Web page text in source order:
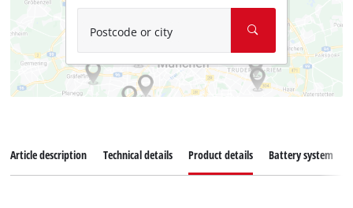
Postcode or city
Article description Technical details Product details Battery system